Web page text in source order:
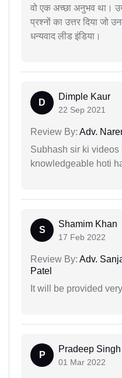
वो एक अच्छा अनुभव था।
प्रश्नों का उत्तर दिया जो
धन्यवाद लीड इंडिया।
D
Dimple Kaur
22 Sep 2021
Review By: Adv.
Subhash sir ki videos
knowledgeable hoti
S
Shamim Khan
17 Feb 2022
Review By: Adv.
Patel
It will be provided
P
Pradeep Singh
01 Mar 2022